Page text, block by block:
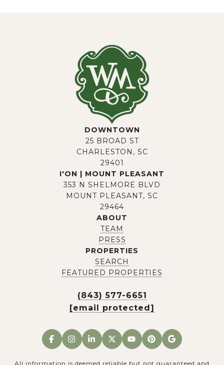
DOWNTOWN
25 BROAD ST
CHARLESTON, SC
29401
I'ON | MOUNT PLEASANT
353 N SHELMORE BLVD
MOUNT PLEASANT, SC
29464
ABOUT
TEAM
PRESS
PROPERTIES
SEARCH
FEATURED PROPERTIES
(843) 577-6651
[email protected]
All information is deemed reliable but not guaranteed and